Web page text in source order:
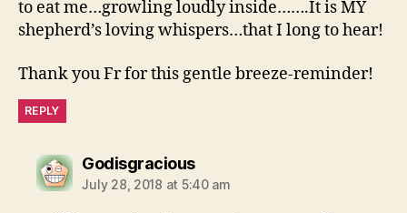
to eat me…growling loudly inside…….It is MY
shepherd’s loving whispers…that I long to hear!
Thank you Fr for this gentle breeze-reminder!
REPLY
Godisgracioussays:
July 28, 2018 at 5:40 am